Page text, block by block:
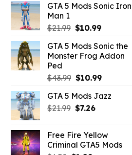
was:
is:
GTA 5 Mods Sonic Iron
Man 1
$21.99 Original
was:
$21.99.
$10.99Current
is:
$10.99.
GTA 5 Mods Sonic the
Monster Frog Addon
Ped
$43.99 Original
was:
$43.99.
$10.99Current
is:
GTA 5 Mods Jazz
$21.99 Original
$21.99.
$7.26Current
$7.26.
Free Fire Yellow
Criminal GTA5 Mods